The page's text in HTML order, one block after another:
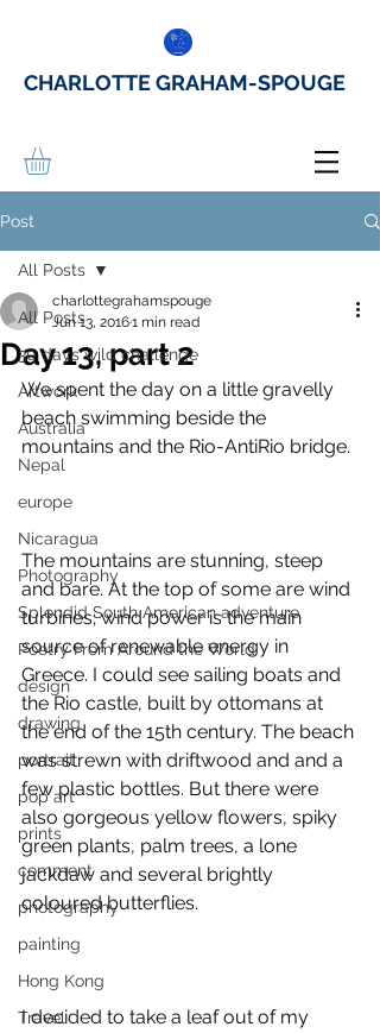
CHARLOTTE GRAHAM-SPOUGE
Post
All Posts
30 days wild challenge
Artwork
Australia
Nepal
europe
Nicaragua
Photography
Splendid South American adventure
Poetry From Around the World
design
drawing
portrait
pop art
prints
comment
photography
painting
Hong Kong
Travel
All Posts
Day 13, part 2
charlottegrahamspouge
Jun 13, 20161 min read
We spent the day on a little gravelly
beach swimming beside the
mountains and the Rio-AntiRio bridge.
The mountains are stunning, steep
and bare. At the top of some are wind
turbines; wind power is the main
source of renewable energy in
Greece. I could see sailing boats and
the Rio castle, built by ottomans at
the end of the 15th century. The beach
was strewn with driftwood and and a
few plastic bottles. But there were
also gorgeous yellow flowers, spiky
green plants, palm trees, a lone
jackdaw and several brightly
coloured butterflies.
I decided to take a leaf out of my